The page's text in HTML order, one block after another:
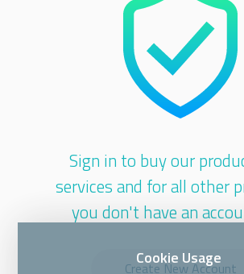
Sign in to buy our
services and for all other
you don't have an
Create New Account
Cookie Usage